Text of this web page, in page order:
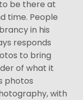
be there at
time. People
in his
responds
to bring
of what it
photos
with